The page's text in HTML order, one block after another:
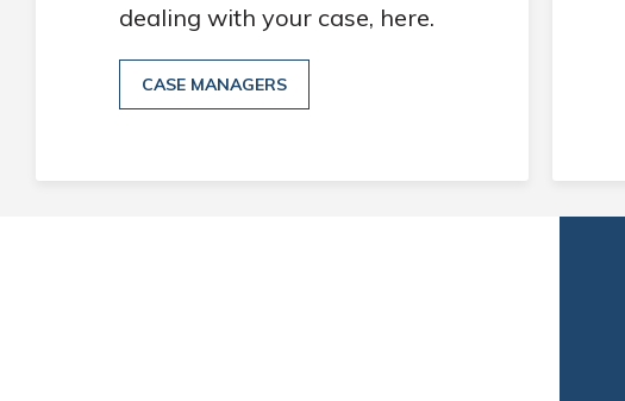
dealing with your case, here.
CASE MANAGERS